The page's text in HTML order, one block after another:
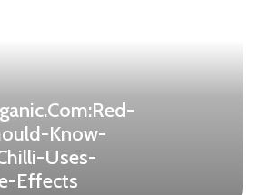
Know-
Uses-
Effects